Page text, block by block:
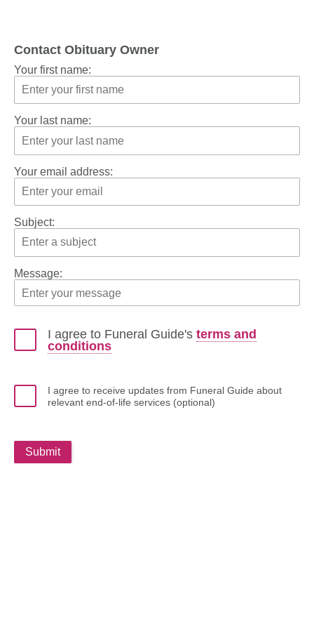
Contact Obituary Owner
Your first name:
Your last name:
Your email address:
Subject:
Message:
I agree to Funeral Guide's terms and
conditions
I agree to receive updates from Funeral Guide about
relevant end-of-life services (optional)